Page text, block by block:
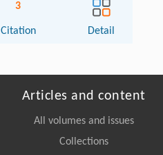
3
Citation Detail
Articles and content
All volumes and issues
Collections